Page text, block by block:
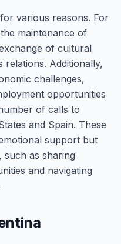
various reasons. For
maintenance of
of cultural
relations. Additionally,
challenges,
opportunities
of calls to
and Spain. These
support but
as sharing
and navigating